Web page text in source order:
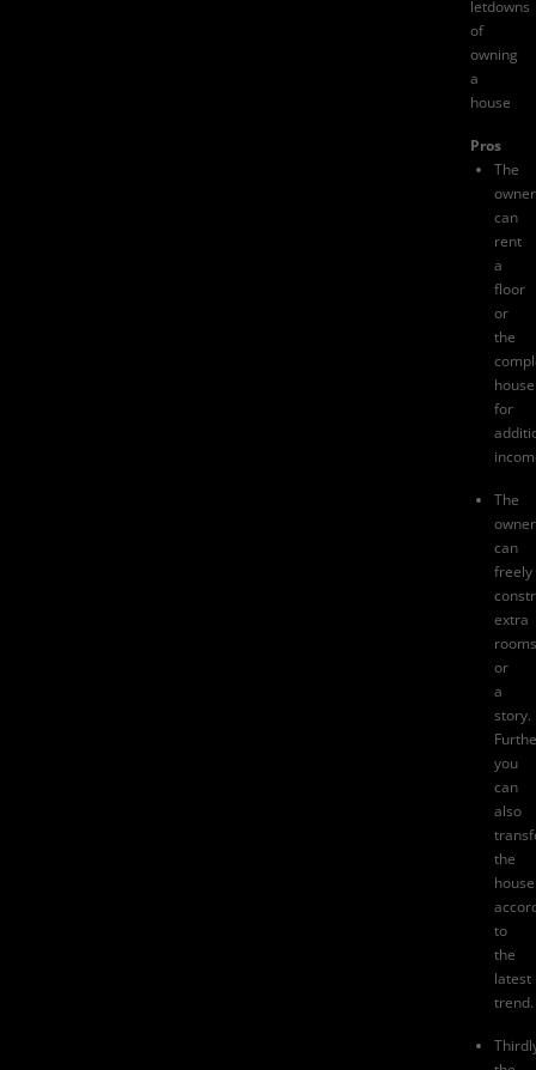
letdowns
of
owning
a
house
Pros
The
owner
can
rent
a
floor
or
the
house
for
The
owner
can
freely
extra
rooms
or
a
story.
you
can
also
the
house
to
the
latest
trend.